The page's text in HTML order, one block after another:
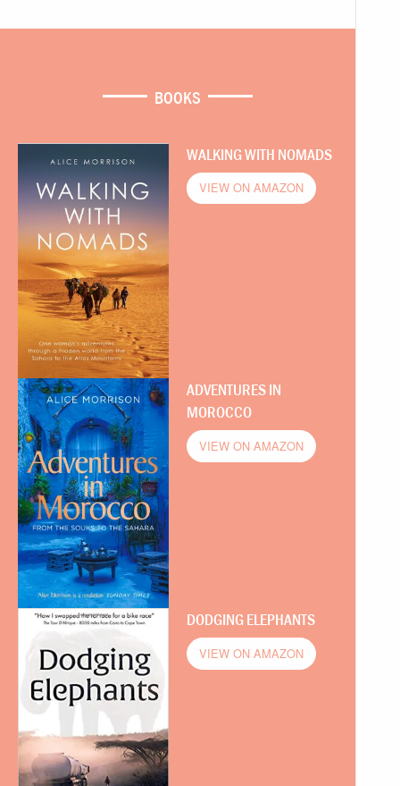
BOOKS
WALKING WITH NOMADS
VIEW ON AMAZON
ADVENTURES IN
MOROCCO
VIEW ON AMAZON
DODGING ELEPHANTS
VIEW ON AMAZON